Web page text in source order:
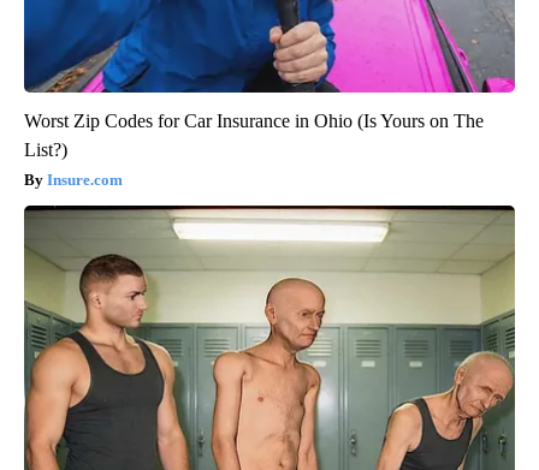
Worst Zip Codes for Car Insurance in Ohio (Is Yours on The
List?)
Insure.com